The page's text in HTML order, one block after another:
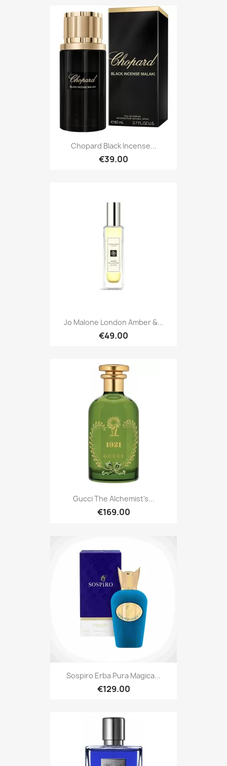
Chopard Black Incense...
€39.00
Jo Malone London Amber &...
€49.00
Gucci The Alchemist's...
€169.00
Sospiro Erba Pura Magica...
€129.00